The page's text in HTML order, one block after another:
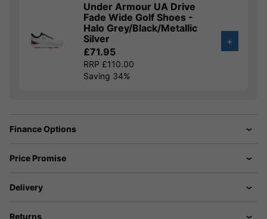
Under Armour UA Drive
Fade Wide Golf Shoes -
Halo Grey/Black/Metallic
Silver
£71.95
RRP £110.00
Saving 34%
+
Finance Options
Price Promise
Delivery
Returns